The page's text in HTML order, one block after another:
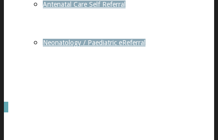
Antenatal Care Self Referral
Neonatology / Paediatric eReferral